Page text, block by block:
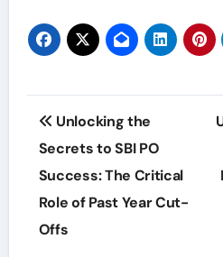
Post
navigation
Unlocking the
Secrets to SBI PO
Success: The Critical
Role of Past Year Cut-
Offs